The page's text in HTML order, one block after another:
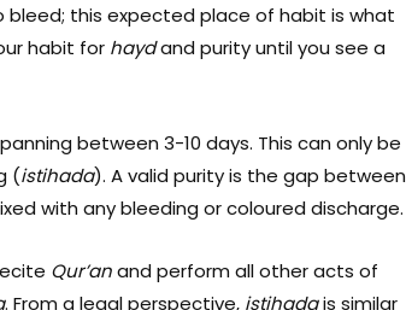
this expected place of habit is what
habit for haydand purity until you see a
between 3-10 days. This can only be
(istihada). A valid purity is the gap between
with any bleeding or coloured discharge.
Qur’anand perform all other acts of
. From a legal perspective, istihadais similar